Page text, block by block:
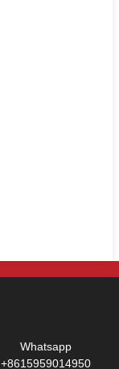
Whatsapp
+8615959014950